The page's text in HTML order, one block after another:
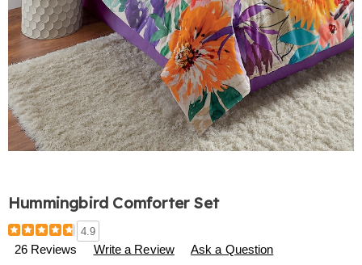
Hummingbird Comforter Set
Details
https://www.harrietcarter.com/p/hummingbird-
comforter-
4.9
26 Reviews Write a Review Ask a Question